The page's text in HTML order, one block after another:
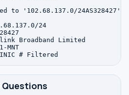
to '102.68.137.0/24AS328427'
24
Broadband Limited